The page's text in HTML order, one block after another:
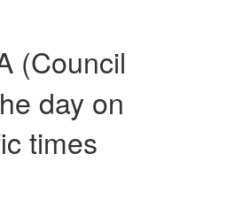
(Council
day on
times